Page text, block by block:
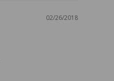
02/26/2018